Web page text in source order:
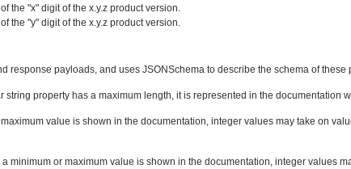
the "x" digit of the x.y.z product version.
the "y" digit of the x.y.z product version.
response payloads, and uses JSONSchema to describe the schema of
string property has a maximum length, it is represented in the documentation
value is shown in the documentation, integer values may take on
minimum or maximum value is shown in the documentation, integer values